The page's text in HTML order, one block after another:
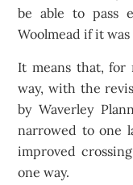
be able to pass
Woolmead if it was
It means that, for
way, with the
by Waverley
narrowed to one
improved
one way.